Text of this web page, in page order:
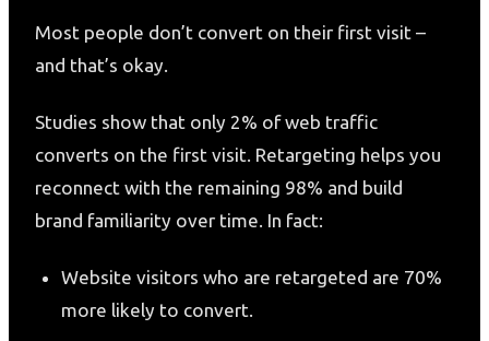
Most people don’t convert on their first visit –
and that’s okay.
Studies show that only 2% of web traffic
converts on the first visit. Retargeting helps you
reconnect with the remaining 98% and build
brand familiarity over time. In fact:
Website visitors who are retargeted are 70%
more likely to convert.